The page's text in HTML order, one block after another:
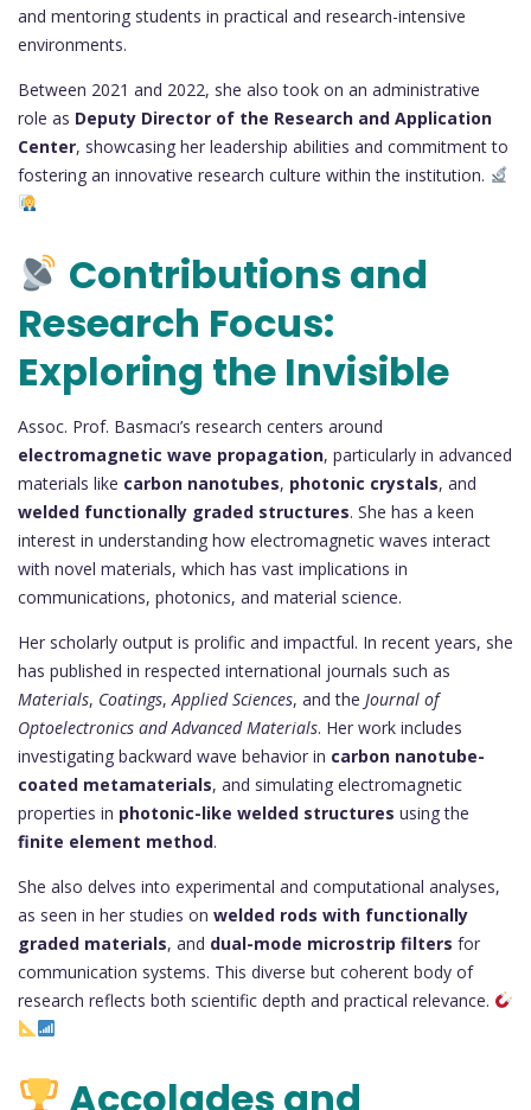
and mentoring students in practical and research-intensive
environments.
Between 2021 and 2022, she also took on an administrative
role as Deputy Director of the Research and Application
Center, showcasing her leadership abilities and commitment to
fostering an innovative research culture within the institution.
Contributions and
Research Focus:
Exploring the Invisible
Assoc. Prof. Basmacı’s research centers around
electromagnetic wave propagation, particularly in advanced
materials like carbon nanotubes, photonic crystals, and
welded functionally graded structures. She has a keen
interest in understanding how electromagnetic waves interact
with novel materials, which has vast implications in
communications, photonics, and material science.
Her scholarly output is prolific and impactful. In recent years, she
has published in respected international journals such as
Materials, Coatings, Applied Sciences, and the Journal of
Optoelectronics and Advanced Materials. Her work includes
investigating backward wave behavior in carbon nanotube-
coated metamaterials, and simulating electromagnetic
properties in photonic-like welded structures using the
finite element method.
She also delves into experimental and computational analyses,
as seen in her studies on welded rods with functionally
graded materials, and dual-mode microstrip filters for
communication systems. This diverse but coherent body of
research reflects both scientific depth and practical relevance.
Accolades and